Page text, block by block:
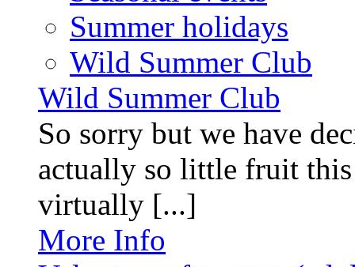
Summer holidays
Wild Summer Club
Wild Summer Club
So sorry but we have
actually so little fruit
virtually [...]
More Info